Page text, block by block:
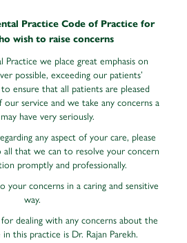
Practice Code of Practice for
wish to raise concerns
Practice we place great emphasis on
possible, exceeding our patients’
ensure that all patients are pleased
service and we take any concerns a
have very seriously.
any aspect of your care, please
that we can to resolve your concern
promptly and professionally.
concerns in a caring and sensitive
way.
dealing with any concerns about the
this practice is Dr. Rajan Parekh.